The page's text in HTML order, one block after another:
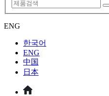
ENG
한국어
ENG
中国
日本